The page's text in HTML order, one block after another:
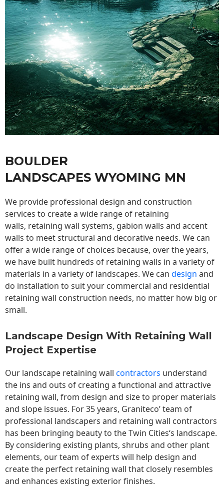
BOULDER
LANDSCAPES WYOMING MN
We provide professional design and construction
services to create a wide range of retaining
walls, retaining wall systems, gabion walls and accent
walls to meet structural and decorative needs. We can
offer a wide range of choices because, over the years,
we have built hundreds of retaining walls in a variety of
materials in a variety of landscapes. We can design and
do installation to suit your commercial and residential
retaining wall construction needs, no matter how big or
small.
Landscape Design With Retaining Wall
Project Expertise
Our landscape retaining wall contractors understand
the ins and outs of creating a functional and attractive
retaining wall, from design and size to proper materials
and slope issues. For 35 years, Graniteco’ team of
professional landscapers and retaining wall contractors
has been bringing beauty to theTwin Cities‘s landscape.
By considering existing plants, shrubs and other plant
elements, our team of experts will help design and
create the perfect retaining wall that closely resembles
and enhances existing exterior finishes.